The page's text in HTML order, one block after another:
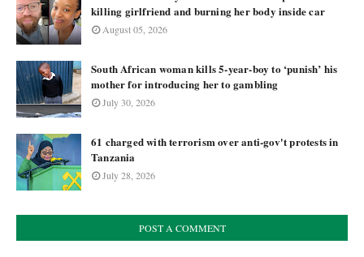
killing girlfriend and burning her body inside car
August 05, 2026
South African woman kills 5-year-boy to ‘punish’ his
mother for introducing her to gambling
July 30, 2026
61 charged with terrorism over anti-gov't protests in
Tanzania
July 28, 2026
POST A COMMENT